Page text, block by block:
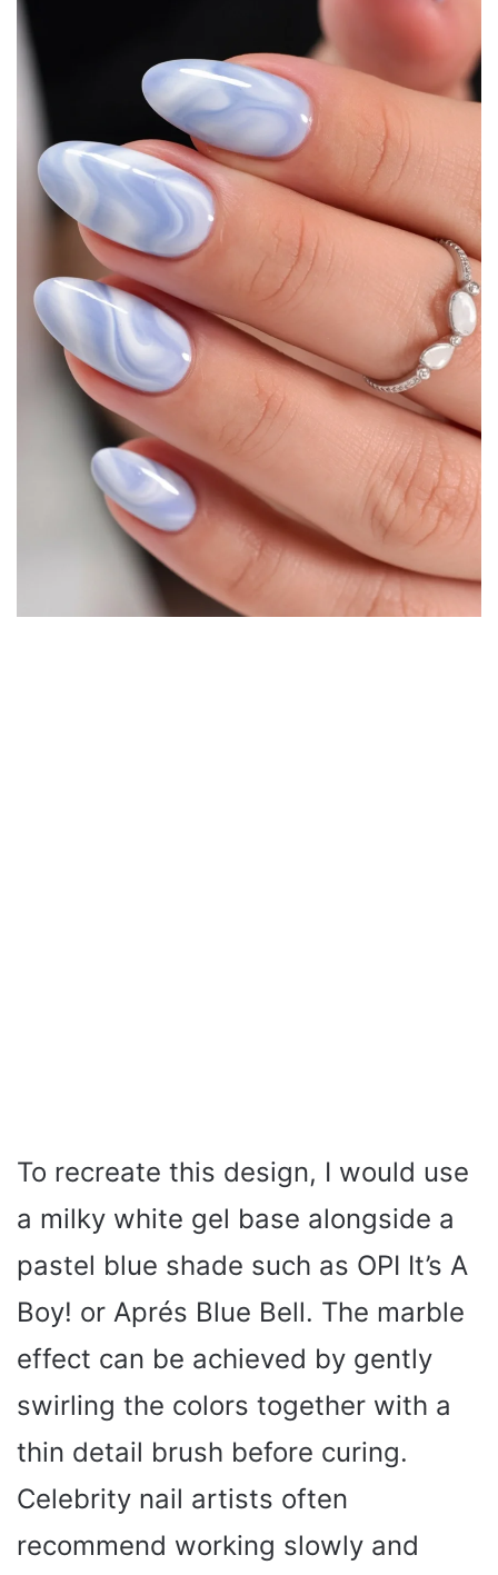
To recreate this design, I would use
a milky white gel base alongside a
pastel blue shade such as OPI It’s A
Boy! or Aprés Blue Bell. The marble
effect can be achieved by gently
swirling the colors together with a
thin detail brush before curing.
Celebrity nail artists often
recommend working slowly and